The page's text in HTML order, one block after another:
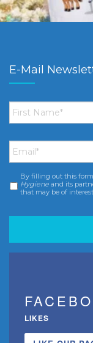
E-Mail
First
Name *
Email *
Consent *
By filling out this
Hygiene and its
that may be of
LIKES